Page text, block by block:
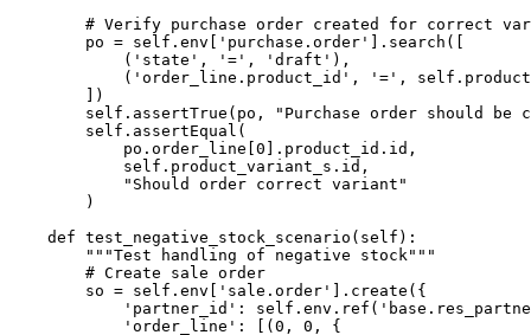
# Verify purchase order created for correct
        po = self.env['purchase.order'].search([
            ('state', '=', 'draft'),
('order_line.product_id', '=',
        ])
self.assertTrue(po, "Purchase order should be
        self.assertEqual(
            po.order_line[0].product_id.id,
            self.product_variant_s.id,
            "Should order correct variant"
        )
    def test_negative_stock_scenario(self):
        """Test handling of negative stock"""
        # Create sale order
        so = self.env['sale.order'].create({
'partner_id':
            'order_line': [(0, 0, {